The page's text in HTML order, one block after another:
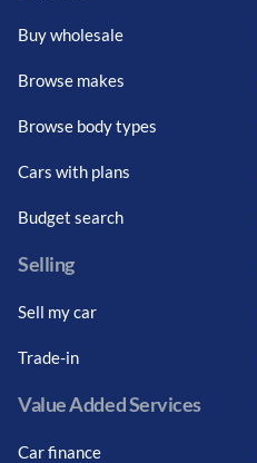
Buy wholesale
Browse makes
Browse body types
Cars with plans
Budget search
Selling
Sell my car
Trade-in
Value Added Services
Car finance